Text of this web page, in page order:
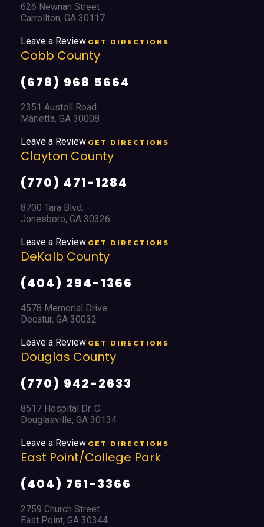
626 Newnan Street
Carrollton, GA 30117
Leave a Review GET DIRECTIONS
Cobb County
(678) 968 5664
2351 Austell Road
Marietta, GA 30008
Leave a Review GET DIRECTIONS
Clayton County
(770) 471-1284
8700 Tara Blvd.
Jonesboro, GA 30326
Leave a Review GET DIRECTIONS
DeKalb County
(404) 294-1366
4578 Memorial Drive
Decatur, GA 30032
Leave a Review GET DIRECTIONS
Douglas County
(770) 942-2633
8517 Hospital Dr. C
Douglasville, GA 30134
Leave a Review GET DIRECTIONS
East Point/College Park
(404) 761-3366
2759 Church Street
East Point, GA 30344